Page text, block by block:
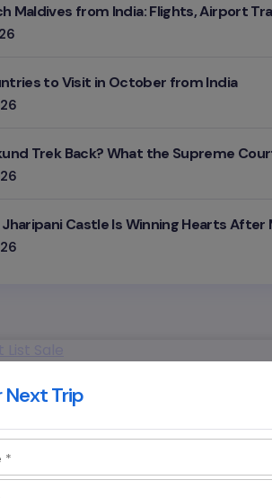
Maldives from India: Flights, Airport
to Visit in October from India
Trek Back? What the Supreme
Jharipani Castle Is Winning Hearts After
Next Trip
*